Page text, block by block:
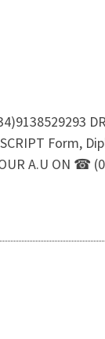
Form,
A.U ON ☎